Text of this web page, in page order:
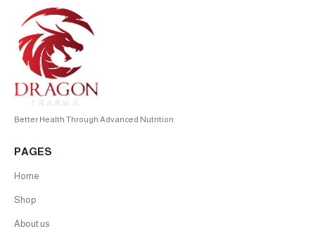
Better Health Through Advanced Nutrition
PAGES
Home
Shop
About us